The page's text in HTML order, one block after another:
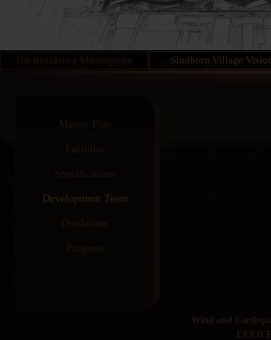
The Residence Masterpiece Sindhorn Village
Wind and
LEED
Master Plan
Facilities
Specifications
Development Team
Disclaimer
Progress